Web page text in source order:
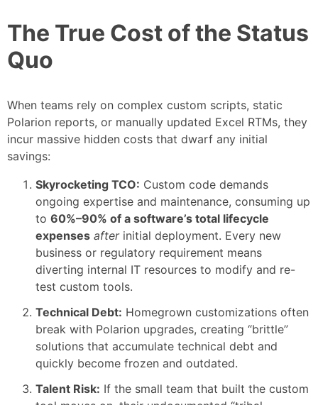
The True Cost of the Status
Quo
When teams rely on complex custom scripts, static
Polarion reports, or manually updated Excel RTMs, they
incur massive hidden costs that dwarf any initial
savings:
Skyrocketing TCO: Custom code demands
ongoing expertise and maintenance, consuming up
to 60%–90% of a software’s total lifecycle
expenses afterinitial deployment. Every new
business or regulatory requirement means
diverting internal IT resources to modify and re-
test custom tools.
Technical Debt: Homegrown customizations often
break with Polarion upgrades, creating “brittle”
solutions that accumulate technical debt and
quickly become frozen and outdated.
Talent Risk: If the small team that built the custom